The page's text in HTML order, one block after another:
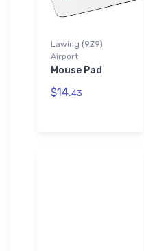
Lawing (9Z9)
Airport
Mouse Pad
$14.43